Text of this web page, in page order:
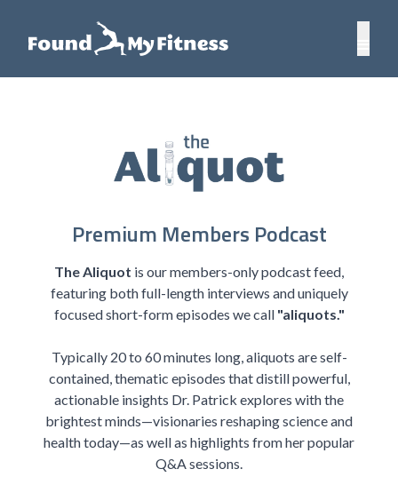
Premium Members Podcast
The Aliquot is our members-only podcast feed,
featuring both full-length interviews and uniquely
focused short-form episodes we call "aliquots."
Typically 20 to 60 minutes long, aliquots are self-
contained, thematic episodes that distill powerful,
actionable insights Dr. Patrick explores with the
brightest minds—visionaries reshaping science and
health today—as well as highlights from her popular
Q&A sessions.